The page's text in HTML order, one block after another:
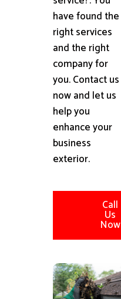
have found the
right services
and the right
company for
you. Contact us
now and let us
help you
enhance your
business
exterior.
Call
Us
Now